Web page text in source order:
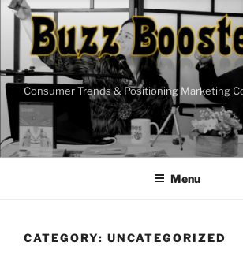
Skip
content
Consumer Trends & Positioning Marketing
Menu
CATEGORY: UNCATEGORIZED